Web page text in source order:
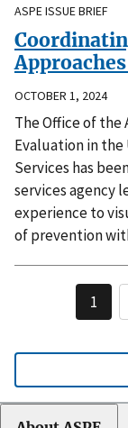
ASPE ISSUE BRIEF
OCTOBER 1, 2024
The Office of the
Evaluation in
Services has
services agency
experience to
of prevention
1